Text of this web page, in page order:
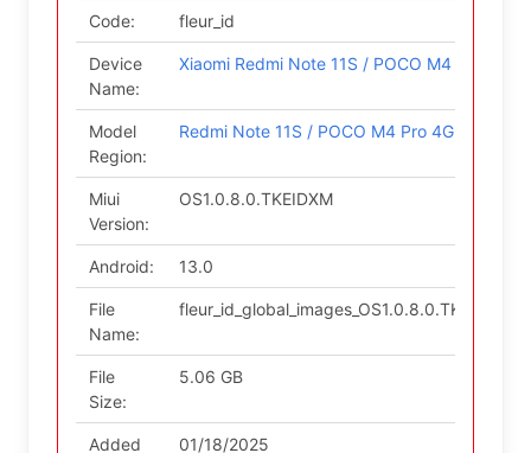
Code: fleur_id
Device
Name:
Xiaomi Redmi Note 11S / POCO M4 Pro 4G
Model
Region:
Redmi Note 11S / POCO M4 Pro 4G (Indo)
Miui
Version:
OS1.0.8.0.TKEIDXM
Android: 13.0
File
Name:
File
Size:
5.06 GB
Added 01/18/2025